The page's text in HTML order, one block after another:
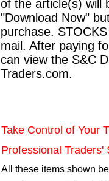
of the article(s) will
"Download Now"
purchase.
mail. After paying
can view the S&C
Traders.com.
Take Control of Your
Professional Traders'
All these items shown